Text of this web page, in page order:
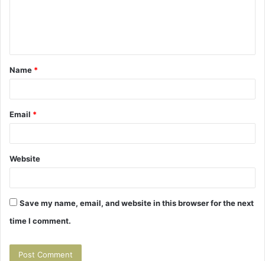
t
*
Name *
Email *
Website
Save my name, email, and website in this browser for the next
time I comment.